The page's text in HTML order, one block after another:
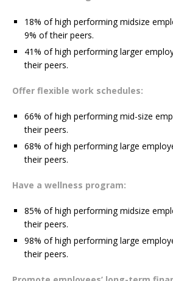
18% of high performing midsize
9% of their peers.
41% of high performing larger
their peers.
Offer flexible work schedules:
66% of high performing mid-size
their peers.
68% of high performing large
their peers.
Have a wellness program:
85% of high performing midsize
their peers.
98% of high performing large
their peers.